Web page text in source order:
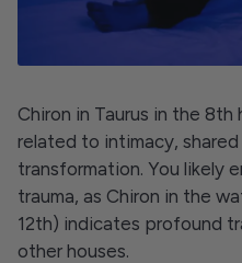
Chiron in Taurus in the
related to intimacy, shared
transformation. You likely
trauma, as Chiron in the
12th) indicates profound
other houses.